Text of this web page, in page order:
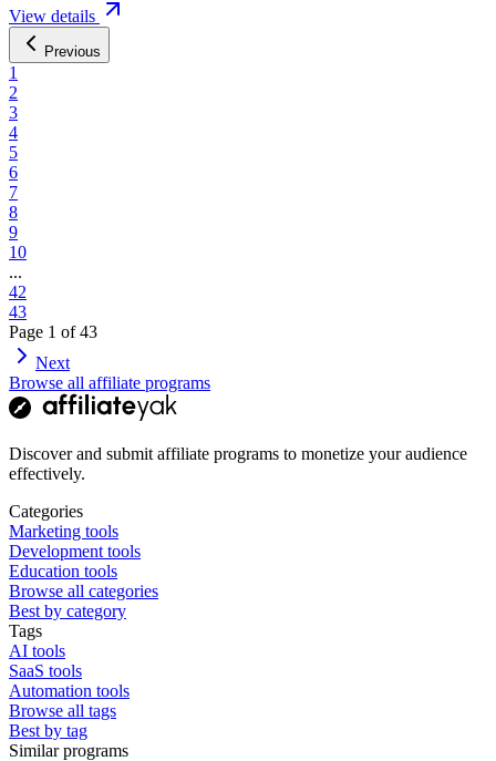
View details
Previous
1
2
3
4
5
6
7
8
9
10
...
42
43
Page 1 of43
Next
Browse all affiliate programs
Discover and submit affiliate programs to monetize your audience
effectively.
Categories
Marketing tools
Development tools
Education tools
Browse all categories
Best by category
Tags
AI tools
SaaS tools
Automation tools
Browse all tags
Best by tag
Similar programs